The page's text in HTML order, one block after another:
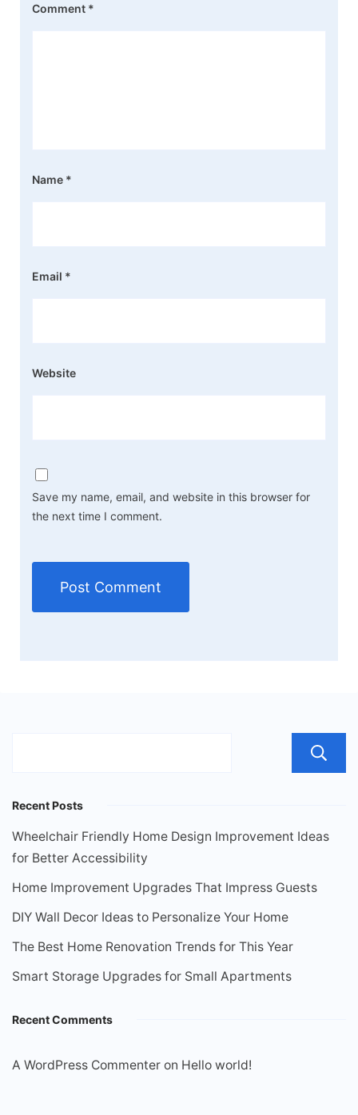
Comment *
Name *
Email *
Website
Save my name, email, and website in this browser for
the next time I comment.
Recent Posts
Wheelchair Friendly Home Design Improvement Ideas
for Better Accessibility
Home Improvement Upgrades That Impress Guests
DIY Wall Decor Ideas to Personalize Your Home
The Best Home Renovation Trends for This Year
Smart Storage Upgrades for Small Apartments
Recent Comments
A WordPress Commenter on Hello world!